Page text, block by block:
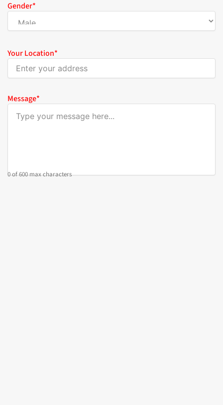
Gender*
Your Location*
Message*
0 of 600 max characters